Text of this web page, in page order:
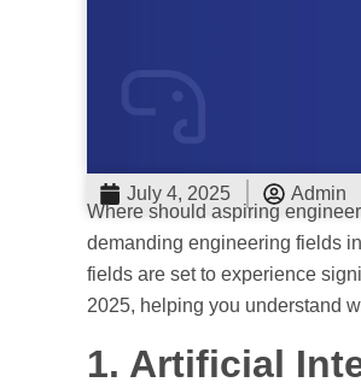
July 4, 2025 Admin
Where should aspiring
demanding engineering fields
fields are set to experience
2025, helping you understand
1. Artificial